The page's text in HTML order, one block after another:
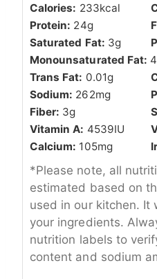
Calories: 233kcal
Protein: 24g
Saturated Fat: 3g
Monounsaturated Fat: 4
Trans Fat: 0.01g
Sodium: 262mg
Fiber: 3g
Vitamin A: 4539IU
Calcium: 105mg
*Please note, all nutrition content is
estimated based on
used in our kitchen. It
your ingredients.
nutrition labels to
content and sodium